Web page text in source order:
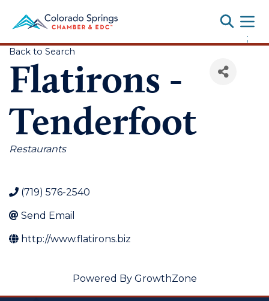
;
Back to Search
Flatirons -
Tenderfoot
Categories
Restaurants
(719) 576-2540
Send Email
http://www.flatirons.biz
Powered By GrowthZone